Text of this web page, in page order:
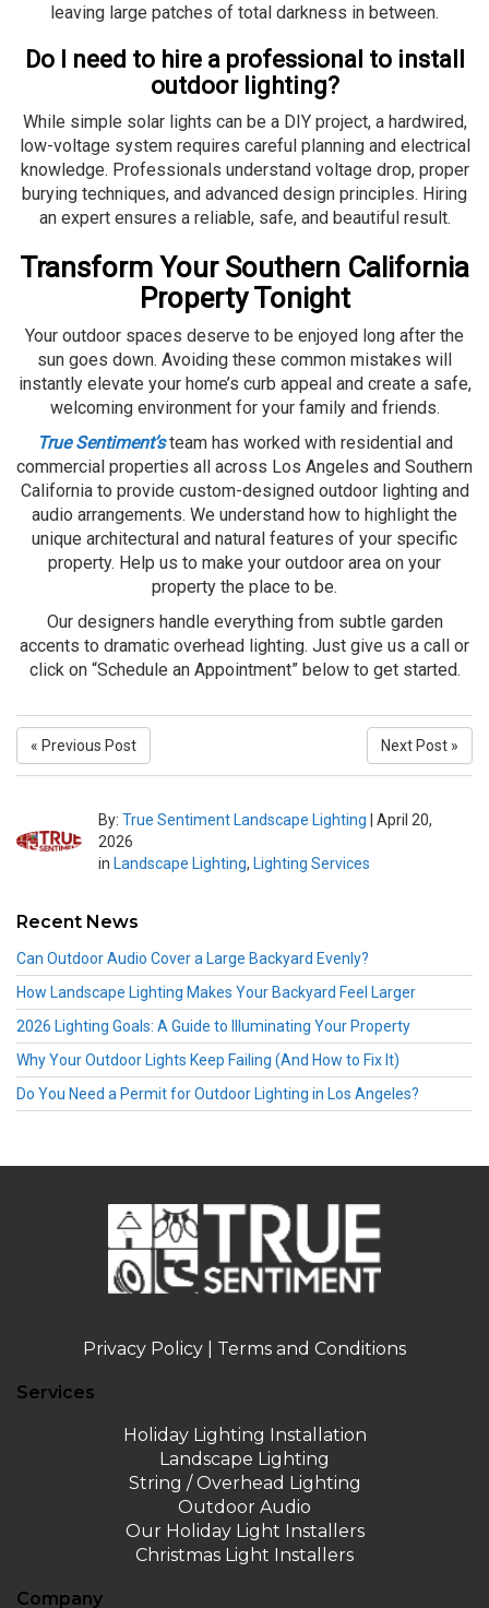
leaving large patches of total darkness in between.
Do I need to hire a professional to install
outdoor lighting?
While simple solar lights can be a DIY project, a hardwired,
low-voltage system requires careful planning and electrical
knowledge. Professionals understand voltage drop, proper
burying techniques, and advanced design principles. Hiring
an expert ensures a reliable, safe, and beautiful result.
Transform Your Southern California
Property Tonight
Your outdoor spaces deserve to be enjoyed long after the
sun goes down. Avoiding these common mistakes will
instantly elevate your home’s curb appeal and create a safe,
welcoming environment for your family and friends.
True Sentiment’s team has worked with residential and
commercial properties all across Los Angeles and Southern
California to provide custom-designed outdoor lighting and
audio arrangements. We understand how to highlight the
unique architectural and natural features of your specific
property. Help us to make your outdoor area on your
property the place to be.
Our designers handle everything from subtle garden
accents to dramatic overhead lighting. Just give us a call or
click on “Schedule an Appointment” below to get started.
« Previous Post Next Post »
By: True Sentiment Landscape Lighting
April 20,
2026
in Landscape Lighting, Lighting Services
Recent News
Can Outdoor Audio Cover a Large Backyard Evenly?
How Landscape Lighting Makes Your Backyard Feel Larger
2026 Lighting Goals: A Guide to Illuminating Your Property
Why Your Outdoor Lights Keep Failing (And How to Fix It)
Do You Need a Permit for Outdoor Lighting in Los Angeles?
Privacy Policy Terms and Conditions
Services
Holiday Lighting Installation
Landscape Lighting
String / Overhead Lighting
Outdoor Audio
Our Holiday Light Installers
Christmas Light Installers
Company